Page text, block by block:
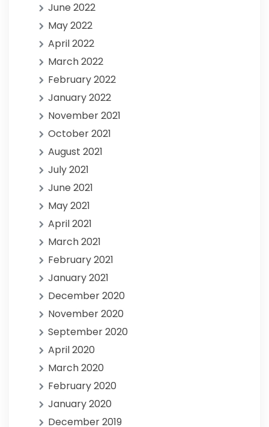
June 2022
May 2022
April 2022
March 2022
February 2022
January 2022
November 2021
October 2021
August 2021
July 2021
June 2021
May 2021
April 2021
March 2021
February 2021
January 2021
December 2020
November 2020
September 2020
April 2020
March 2020
February 2020
January 2020
December 2019